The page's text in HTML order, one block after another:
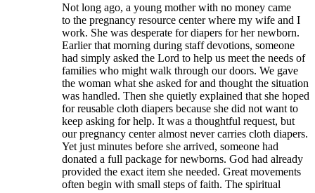
Not long ago, a young mother with no money came
to the pregnancy resource center where my wife and I
work. She was desperate for diapers for her newborn.
Earlier that morning during staff devotions, someone
had simply asked the Lord to help us meet the needs of
families who might walk through our doors. We gave
the woman what she asked for and thought the situation
was handled. Then she quietly explained that she hoped
for reusable cloth diapers because she did not want to
keep asking for help. It was a thoughtful request, but
our pregnancy center almost never carries cloth diapers.
Yet just minutes before she arrived, someone had
donated a full package for newborns. God had already
provided the exact item she needed. Great movements
often begin with small steps of faith. The spiritual